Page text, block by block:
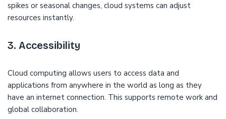
spikes or seasonal changes, cloud systems can adjust
resources instantly.
3. Accessibility
Cloud computing allows users to access data and
applications from anywhere in the world as long as they
have an internet connection. This supports remote work and
global collaboration.